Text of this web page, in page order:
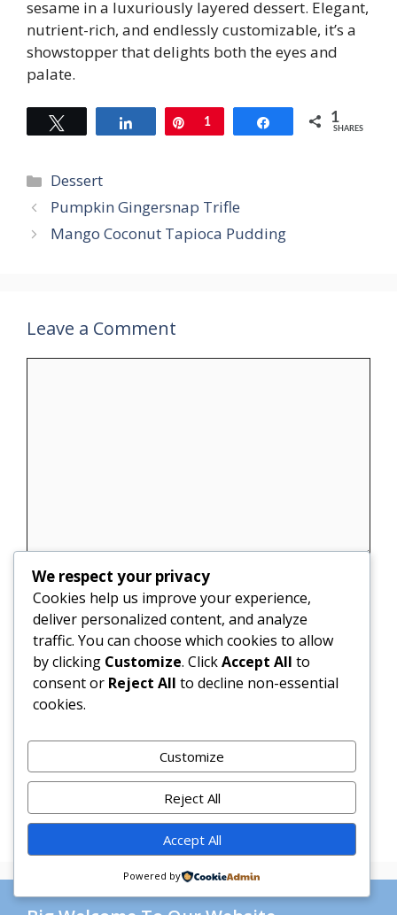
sesame in a luxuriously layered dessert. Elegant,
nutrient-rich, and endlessly customizable, it’s a
showstopper that delights both the eyes and
palate.
Share Pin
1 Share 1
SHARES
Categories
Dessert
Pumpkin Gingersnap Trifle
Mango Coconut Tapioca Pudding
Leave a Comment
Name
Email
Website
browser for the next time I comment.
We respect your privacy
Cookies help us improve your experience,
deliver personalized content, and analyze
traffic. You can choose which cookies to allow
by clicking Customize. ClickAccept All to
consent or Reject All to decline non-essential
cookies.
Customize
Reject All
Accept All
Powered by